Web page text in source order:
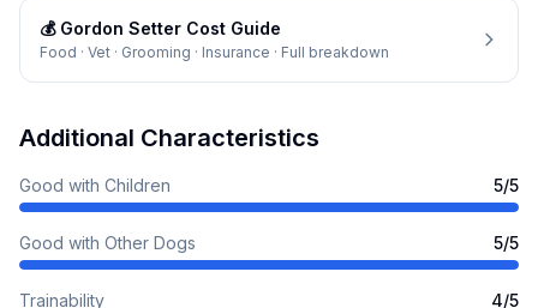
💰 Gordon Setter Cost Guide
Food · Vet · Grooming · Insurance · Full breakdown
Additional Characteristics
Good with Children 5/5
Good with Other Dogs 5/5
Trainability 4/5